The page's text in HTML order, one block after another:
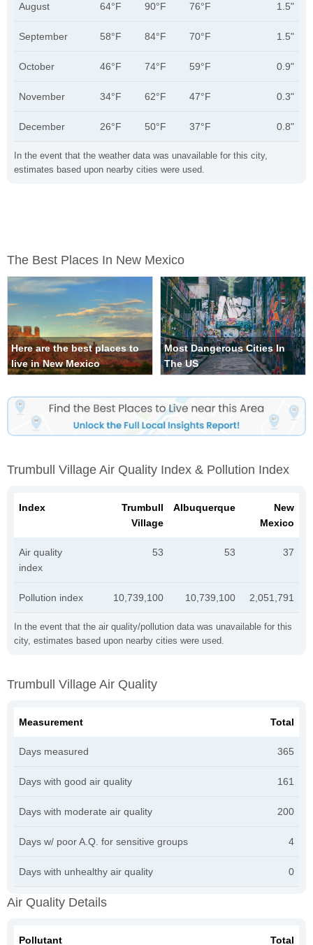
In the event that the weather data was unavailable for this city,
estimates based upon nearby cities were used.
August 64°F 90°F 76°F 1.5"
September 58°F 84°F 70°F 1.5"
October 46°F 74°F 59°F 0.9"
November 34°F 62°F 47°F 0.3"
December 26°F 50°F 37°F 0.8"
The Best Places In New Mexico
Here are the best places to
live in New Mexico
Most Dangerous Cities In
The US
Trumbull Village Air Quality Index & Pollution Index
In the event that the air quality/pollution data was unavailable for this
city, estimates based upon nearby cities were used.
Index
Trumbull
Village
Albuquerque
New
Mexico
Air quality
index
53 53 37
Pollution index 10,739,100 10,739,100 2,051,791
Trumbull Village Air Quality
Measurement Total
Days measured 365
Days with good air quality 161
Days with moderate air quality 200
Days w/ poor A.Q. for sensitive groups 4
Days with unhealthy air quality 0
Air Quality Details
Pollutant Total